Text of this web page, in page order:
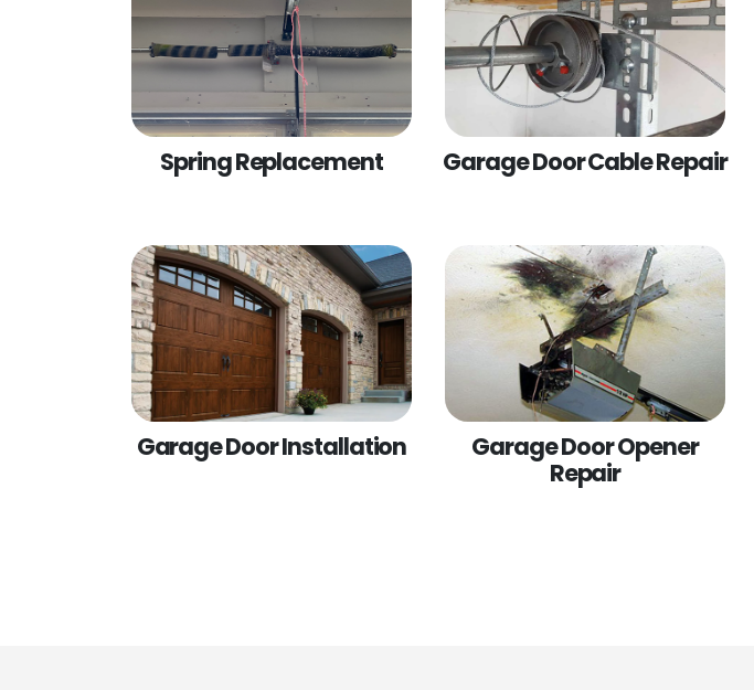
Spring Replacement Garage Door Cable Repair
Garage Door Installation
Garage Door Opener
Repair